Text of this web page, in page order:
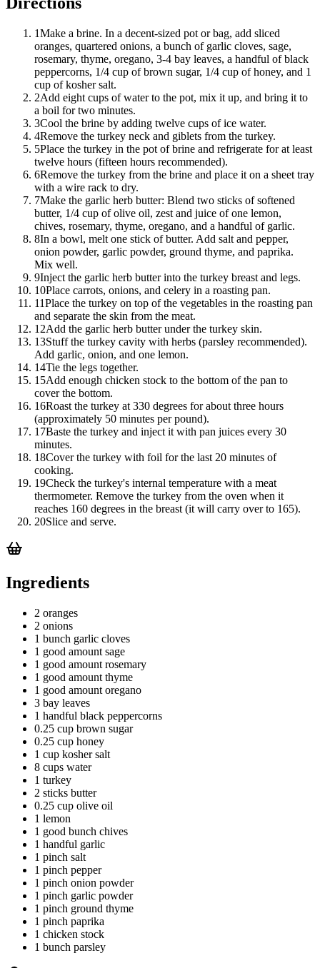
1Make a brine. In a decent-sized pot or bag, add sliced
oranges, quartered onions, a bunch of garlic cloves, sage,
rosemary, thyme, oregano, 3-4 bay leaves, a handful of black
peppercorns, 1/4 cup of brown sugar, 1/4 cup of honey, and 1
cup of kosher salt.
2Add eight cups of water to the pot, mix it up, and bring it to
a boil for two minutes.
3Cool the brine by adding twelve cups of ice water.
4Remove the turkey neck and giblets from the turkey.
5Place the turkey in the pot of brine and refrigerate for at least
twelve hours (fifteen hours recommended).
6Remove the turkey from the brine and place it on a sheet tray
with a wire rack to dry.
7Make the garlic herb butter: Blend two sticks of softened
butter, 1/4 cup of olive oil, zest and juice of one lemon,
chives, rosemary, thyme, oregano, and a handful of garlic.
8In a bowl, melt one stick of butter. Add salt and pepper,
onion powder, garlic powder, ground thyme, and paprika.
Mix well.
9Inject the garlic herb butter into the turkey breast and legs.
10Place carrots, onions, and celery in a roasting pan.
11Place the turkey on top of the vegetables in the roasting pan
and separate the skin from the meat.
12Add the garlic herb butter under the turkey skin.
13Stuff the turkey cavity with herbs (parsley recommended).
Add garlic, onion, and one lemon.
14Tie the legs together.
15Add enough chicken stock to the bottom of the pan to
cover the bottom.
16Roast the turkey at 330 degrees for about three hours
(approximately 50 minutes per pound).
17Baste the turkey and inject it with pan juices every 30
minutes.
18Cover the turkey with foil for the last 20 minutes of
cooking.
19Check the turkey's internal temperature with a meat
thermometer. Remove the turkey from the oven when it
reaches 160 degrees in the breast (it will carry over to 165).
20Slice and serve.
Ingredients
2 oranges
2 onions
1 bunch garlic cloves
1 good amount sage
1 good amount rosemary
1 good amount thyme
1 good amount oregano
3 bay leaves
1 handful black peppercorns
0.25 cup brown sugar
0.25 cup honey
1 cup kosher salt
8 cups water
1 turkey
2 sticks butter
0.25 cup olive oil
1 lemon
1 good bunch chives
1 handful garlic
1 pinch salt
1 pinch pepper
1 pinch onion powder
1 pinch garlic powder
1 pinch ground thyme
1 pinch paprika
1 chicken stock
1 bunch parsley